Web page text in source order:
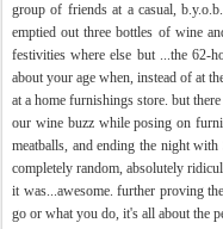
group of friends at a casual,
emptied out three bottles of wine
festivities where else but ...the 62-
about your age when, instead of at
at a home furnishings store. but
our wine buzz while posing on
meatballs, and ending the night
completely random, absolutely
it was...awesome. further proving
go or what you do, it's all about the